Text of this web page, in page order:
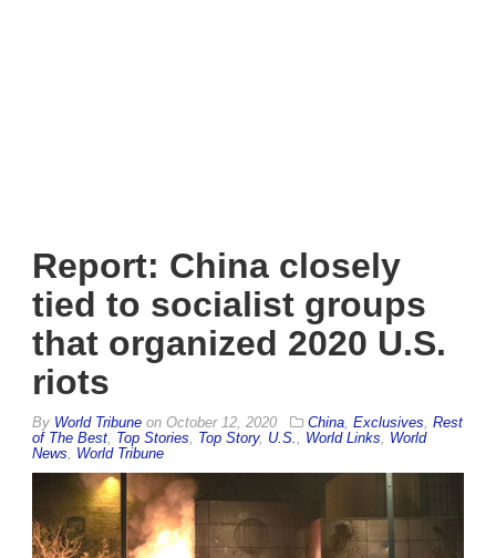
Report: China closely
tied to socialist groups
that organized 2020 U.S.
riots
By World Tribune on October 12, 2020 China Exclusives Rest
of The Best Top Stories Top Story, U.S. World Links
World
News
World Tribune